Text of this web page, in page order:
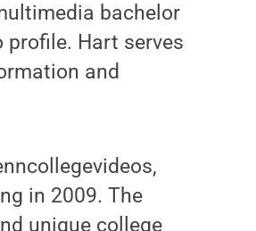
bachelor
profile. Hart serves
and
in 2009. The
unique college